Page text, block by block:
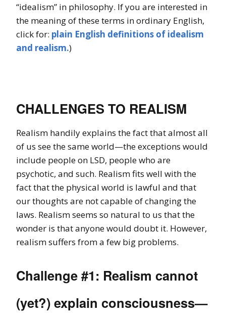
“idealism” in philosophy. If you are interested in
the meaning of these terms in ordinary English,
click for: plain English definitions of idealism
and realism.)
CHALLENGES TO REALISM
Realism handily explains the fact that almost all
of us see the same world—the exceptions would
include people on LSD, people who are
psychotic, and such. Realism fits well with the
fact that the physical world is lawful and that
our thoughts are not capable of changing the
laws. Realism seems so natural to us that the
wonder is that anyone would doubt it. However,
realism suffers from a few big problems.
Challenge #1: Realism cannot
(yet?) explain consciousness—